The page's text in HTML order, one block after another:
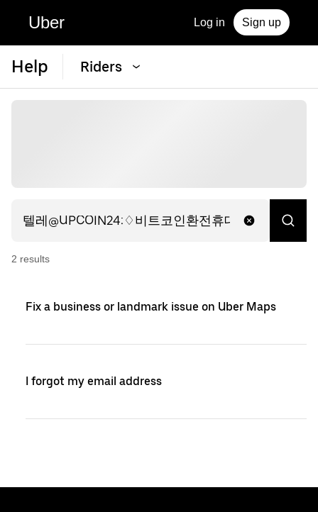
Uber Log in Sign up
Help Riders
2 results
Fix a business or landmark issue on Uber Maps
I forgot my email address